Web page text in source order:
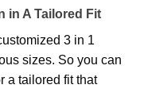
in A Tailored Fit
3 in 1
sizes. So you can
a tailored fit that